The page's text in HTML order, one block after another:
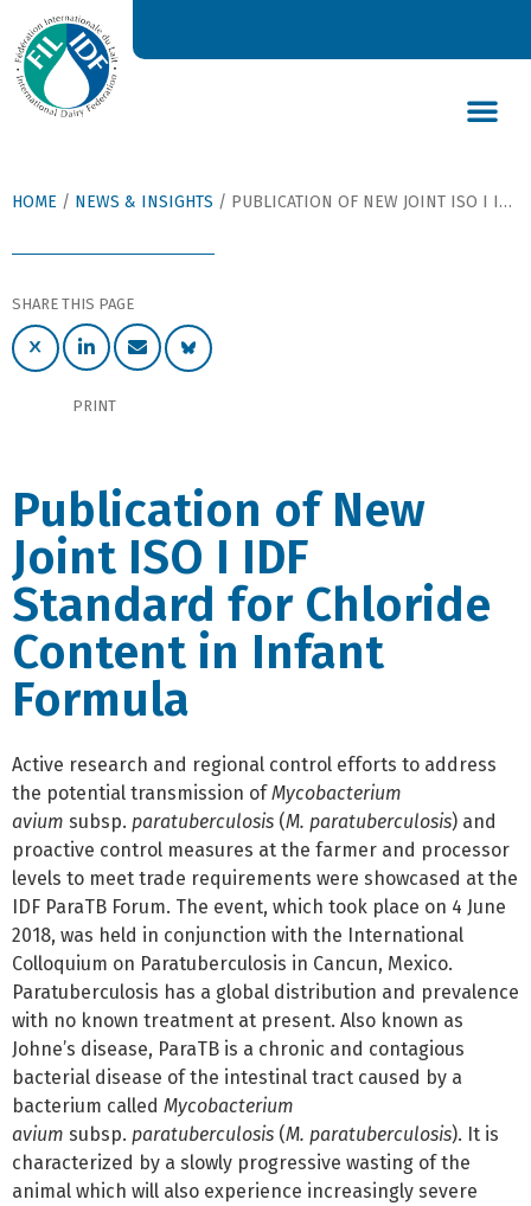
HOME / NEWS & INSIGHTS / PUBLICATION OF NEW JOINT ISO I IDF STANDARD FOR CHLORIDE CONTENT IN INFANT FORMULA
SHARE THIS PAGE
PRINT
Publication of New
Joint ISO I IDF
Standard for Chloride
Content in Infant
Formula
Active research and regional control efforts to address
the potential transmission ofMycobacterium
avium subsp. paratuberculosis (M. paratuberculosis) and
proactive control measures at the farmer and processor
levels to meet trade requirements were showcased at the
IDF ParaTB Forum. The event, which took place on 4 June
2018, was held in conjunction with the International
Colloquium on Paratuberculosis in Cancun, Mexico.
Paratuberculosis has a global distribution and prevalence
with no known treatment at present. Also known as
Johne’s disease, ParaTB is a chronic and contagious
bacterial disease of the intestinal tract caused by a
bacterium called Mycobacterium
avium subsp. paratuberculosis (M. paratuberculosis). It is
characterized by a slowly progressive wasting of the
animal which will also experience increasingly severe